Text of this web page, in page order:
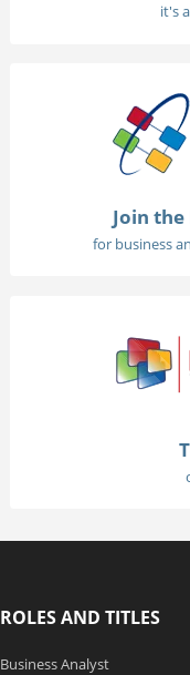
it's
Join
for business
ROLES AND TITLES
Business Analyst